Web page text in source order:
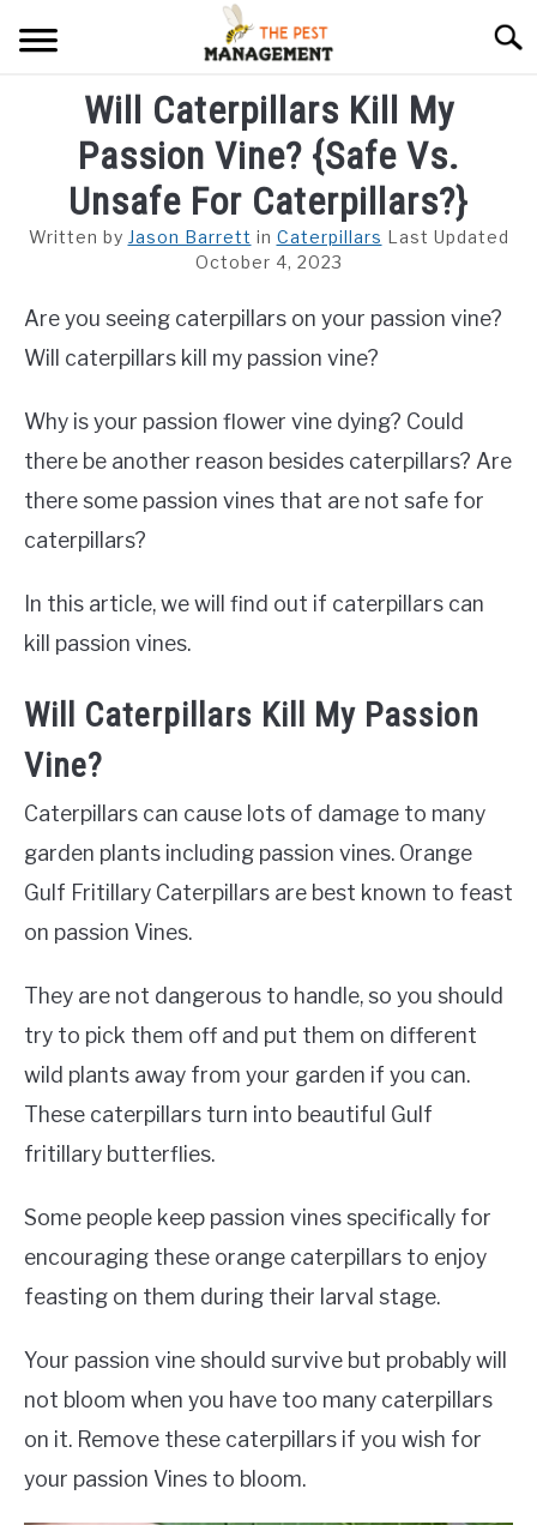
ARACHNIDS
INSECTS
RODENTS
Will Caterpillars Kill My
Passion Vine? {Safe Vs.
Unsafe For Caterpillars?}
Written by Jason Barrett in Caterpillars Last Updated
October 4, 2023
Are you seeing caterpillars on your passion vine?
Will caterpillars kill my passion vine?
Why is your passion flower vine dying? Could
there be another reason besides caterpillars? Are
there some passion vines that are not safe for
caterpillars?
In this article, we will find out if caterpillars can
kill passion vines.
Will Caterpillars Kill My Passion
Vine?
Caterpillars can cause lots of damage to many
garden plants including passion vines. Orange
Gulf Fritillary Caterpillars are best known to feast
on passion Vines.
They are not dangerous to handle, so you should
try to pick them off and put them on different
wild plants away from your garden if you can.
These caterpillars turn into beautiful Gulf
fritillary butterflies.
Some people keep passion vines specifically for
encouraging these orange caterpillars to enjoy
feasting on them during their larval stage.
Your passion vine should survive but probably will
not bloom when you have too many caterpillars
on it. Remove these caterpillars if you wish for
your passion Vines to bloom.